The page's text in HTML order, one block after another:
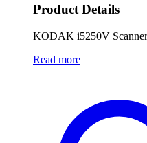
Product Details
KODAK i5250V
Read more